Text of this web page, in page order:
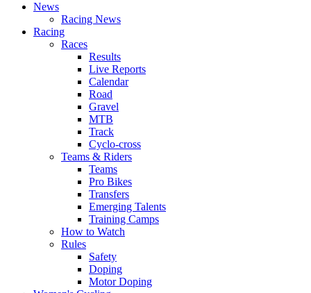
News
Racing News
Racing
Races
Results
Live Reports
Calendar
Road
Gravel
MTB
Track
Cyclo-cross
Teams & Riders
Teams
Pro Bikes
Transfers
Emerging Talents
Training Camps
How to Watch
Rules
Safety
Doping
Motor Doping